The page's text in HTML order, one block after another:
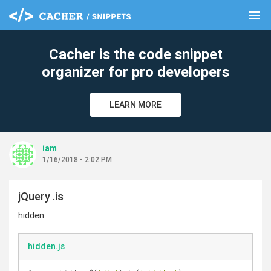
menu
Cacher is the code snippet
organizer for pro developers
LEARN MORE
iam
1/16/2018 - 2:02 PM
jQuery .is
hidden
hidden.js
clear